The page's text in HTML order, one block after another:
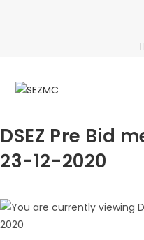
DSEZ Pre Bid
23-12-2020